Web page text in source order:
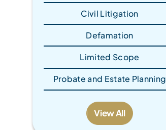
Civil Litigation
Defamation
Limited Scope
Probate and Estate Planning
View All